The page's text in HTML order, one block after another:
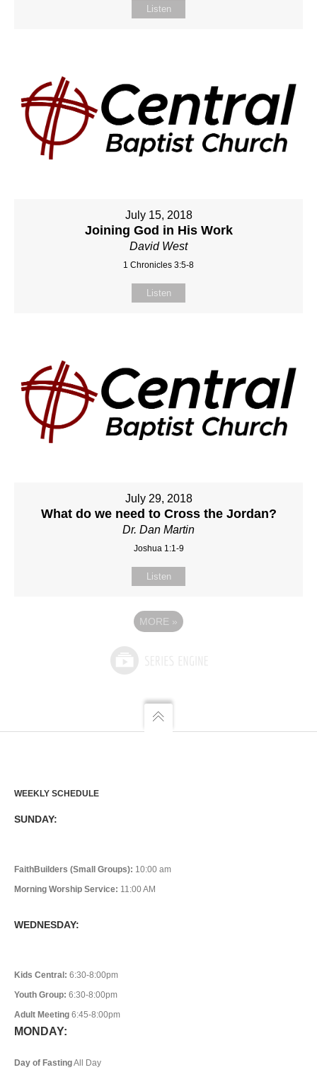
Listen
July 15, 2018
Joining God in His Work
David West
1 Chronicles 3:5-8
Listen
July 29, 2018
What do we need to Cross the Jordan?
Dr. Dan Martin
Joshua 1:1-9
Listen
MORE »
WEEKLY SCHEDULE
SUNDAY:
FaithBuilders (Small Groups): 10:00 am
Morning Worship Service: 11:00 AM
WEDNESDAY:
Kids Central: 6:30-8:00pm
Youth Group: 6:30-8:00pm
Adult Meeting 6:45-8:00pm
MONDAY:
Day of FastingAll Day